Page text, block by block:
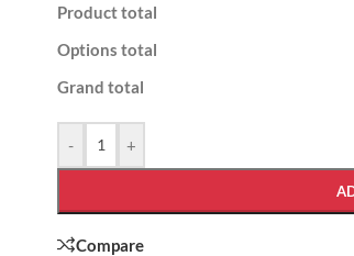
Product total
Options total
Grand total
- +
Compare